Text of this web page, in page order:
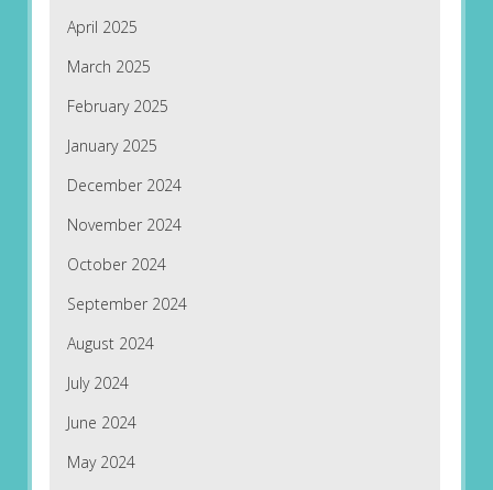
April 2025
March 2025
February 2025
January 2025
December 2024
November 2024
October 2024
September 2024
August 2024
July 2024
June 2024
May 2024